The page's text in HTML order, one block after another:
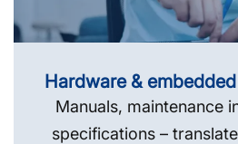
Hardware &
Manuals, maintenance
specifications –